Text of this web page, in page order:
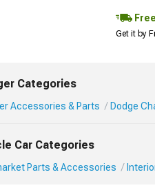
Get it by
Categories
Accessories & Parts Dodge
Car Categories
Parts & Accessories